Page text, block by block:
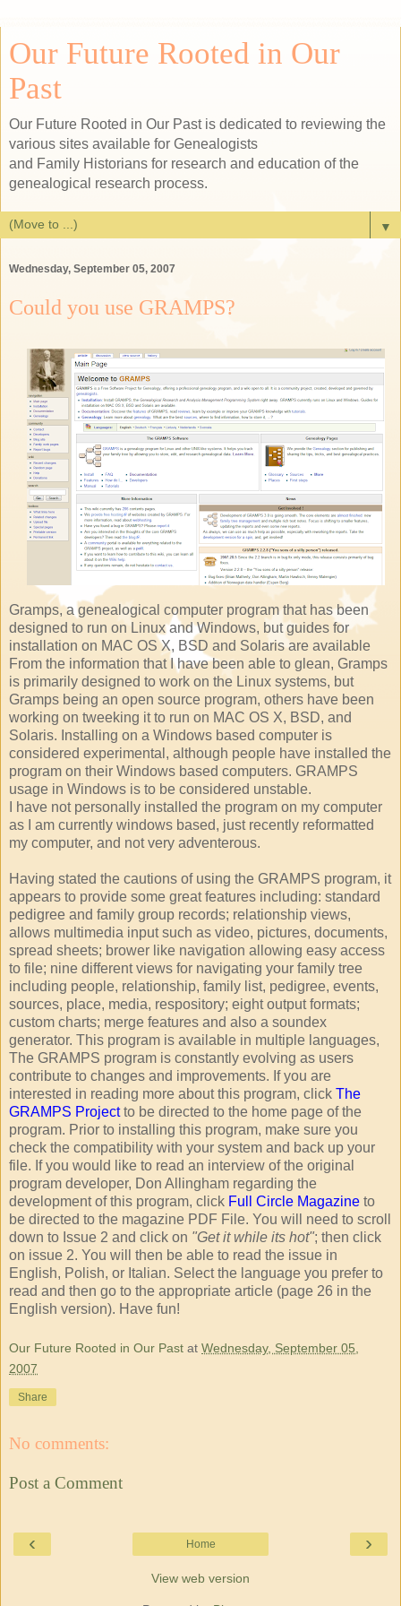
Our Future Rooted in Our
Past
Our Future Rooted in Our Past is dedicated to reviewing the
various sites available for Genealogists
and Family Historians for research and education of the
genealogical research process.
▼
Wednesday, September 05, 2007
Could you use GRAMPS?
Gramps, a genealogical computer program that has been
designed to run on Linux and Windows, but guides for
installation on MAC OS X, BSD and Solaris are available
From the information that I have been able to glean, Gramps
is primarily designed to work on the Linux systems, but
Gramps being an open source program, others have been
working on tweeking it to run on MAC OS X, BSD, and
Solaris. Installing on a Windows based computer is
considered experimental, although people have installed the
program on their Windows based computers. GRAMPS
usage in Windows is to be considered unstable.
I have not personally installed the program on my computer
as I am currently windows based, just recently reformatted
my computer, and not very adventerous.
Having stated the cautions of using the GRAMPS program, it
appears to provide some great features including: standard
pedigree and family group records; relationship views,
allows multimedia input such as video, pictures, documents,
spread sheets; brower like navigation allowing easy access
to file; nine different views for navigating your family tree
including people, relationship, family list, pedigree, events,
sources, place, media, respository; eight output formats;
custom charts; merge features and also a soundex
generator. This program is available in multiple languages,
The GRAMPS program is constantly evolving as users
contribute to changes and improvements. If you are
interested in reading more about this program, click The
GRAMPS Projectto be directed to the home page of the
program. Prior to installing this program, make sure you
check the compatibility with your system and back up your
file. If you would like to read an interview of the original
program developer, Don Allingham regarding the
development of this program, click Full Circle Magazine to
be directed to the magazine PDF File. You will need to scroll
down to Issue 2 and click on "Get it while its hot"; then click
on issue 2. You will then be able to read the issue in
English, Polish, or Italian. Select the language you prefer to
read and then go to the appropriate article (page 26 in the
English version). Have fun!
Our Future Rooted in Our Past at Wednesday, September 05,
2007
Share
No comments:
Post a Comment
‹ ›
Home
View web version